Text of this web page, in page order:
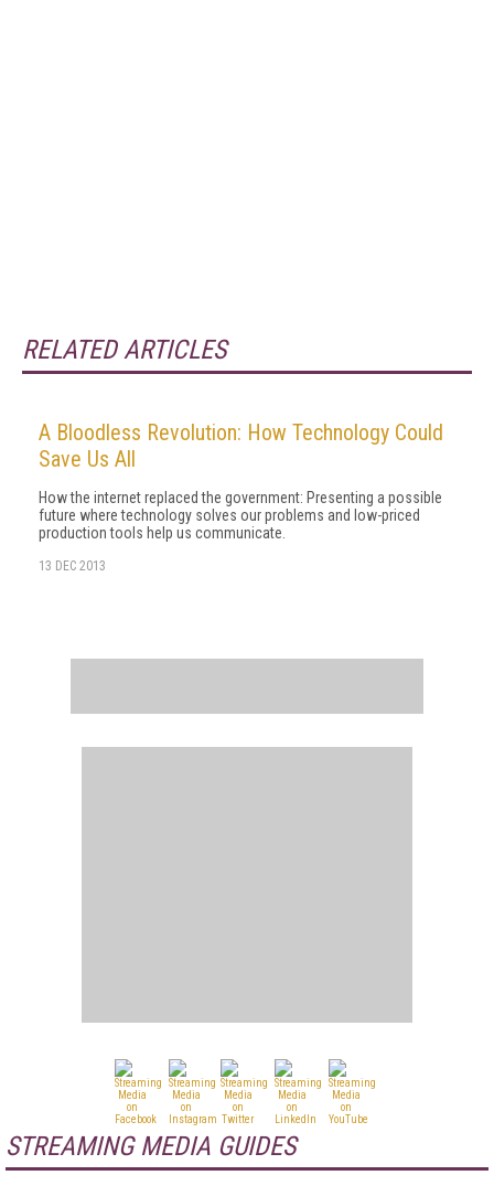
RELATED ARTICLES
A Bloodless Revolution: How Technology Could
Save Us All
How the internet replaced the government: Presenting a possible
future where technology solves our problems and low-priced
production tools help us communicate.
13 DEC 2013
STREAMING MEDIA GUIDES